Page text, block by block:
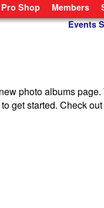
Pro Shop Members
Events
photo albums
get started. Check